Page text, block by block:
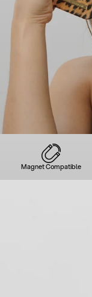
Magnet Compatible